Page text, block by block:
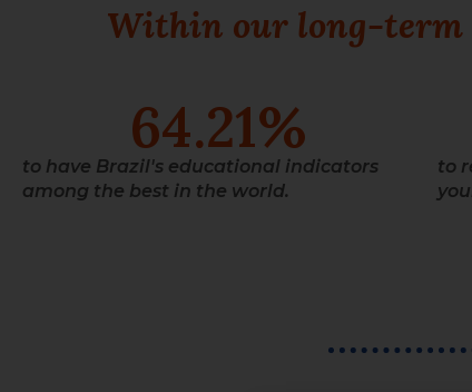
Within our long-term
to have Brazil's educational indicators
among the best in the world.
64.21%
to